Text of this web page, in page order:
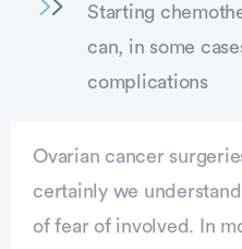
Starting
can, in some
complications
Ovarian cancer
certainly we
of fear of involved. In